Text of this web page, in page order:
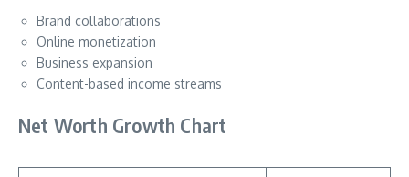
Brand collaborations
Online monetization
Business expansion
Content-based income streams
Net Worth Growth Chart